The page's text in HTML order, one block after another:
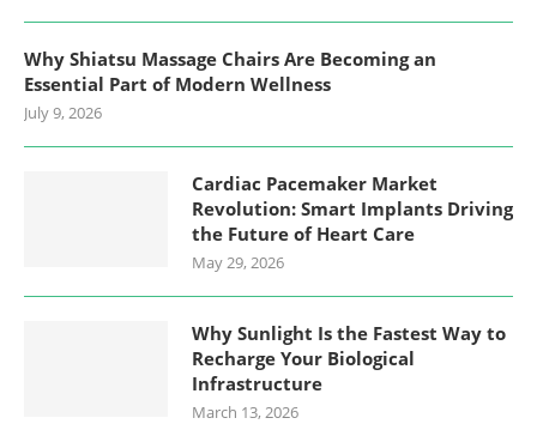
Why Shiatsu Massage Chairs Are Becoming an
Essential Part of Modern Wellness
July 9, 2026
Cardiac Pacemaker Market
Revolution: Smart Implants Driving
the Future of Heart Care
May 29, 2026
Why Sunlight Is the Fastest Way to
Recharge Your Biological
Infrastructure
March 13, 2026